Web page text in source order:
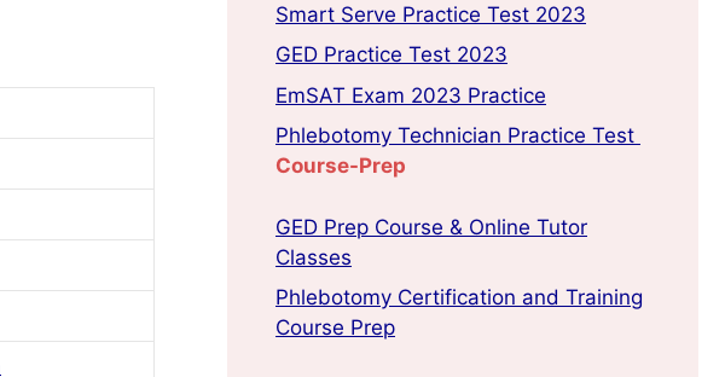
Smart Serve Practice Test 2023
GED Practice Test 2023
EmSAT Exam 2023 Practice
Phlebotomy Technician Practice Test
Course-Prep
GED Prep Course & Online Tutor
Classes
Phlebotomy Certification and Training
Course Prep